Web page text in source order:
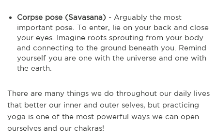
Corpse pose (Savasana) - Arguably the most
important pose. To enter, lie on your back and close
your eyes. Imagine roots sprouting from your body
and connecting to the ground beneath you. Remind
yourself you are one with the universe and one with
the earth.
There are many things we do throughout our daily lives
that better our inner and outer selves, but practicing
yoga is one of the most powerful ways we can open
ourselves and our chakras!